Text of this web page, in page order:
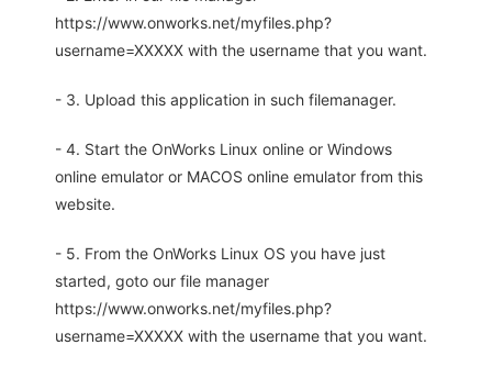
https://www.onworks.net/myfiles.php?
username=XXXXX with the username that you want.
- 3. Upload this application in such filemanager.
- 4. Start the OnWorks Linux online or Windows
online emulator or MACOS online emulator from this
website.
- 5. From the OnWorks Linux OS you have just
started, goto our file manager
https://www.onworks.net/myfiles.php?
username=XXXXX with the username that you want.